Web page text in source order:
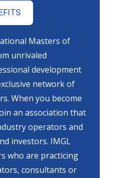
Masters of
unrivaled
development
network of
When you become
an association that
operators and
investors. IMGL
who are practicing
consultants or